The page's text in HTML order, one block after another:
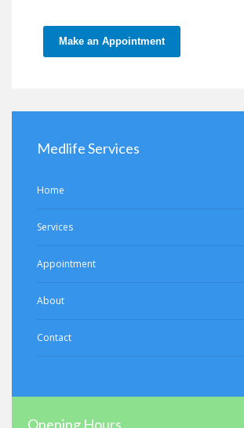
Make an Appointment
Medlife Services
Home
Services
Appointment
About
Contact
Opening Hours